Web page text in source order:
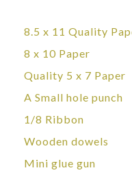
8.5 x 11 Quality
8 x 10 Paper
Quality 5 x 7 Paper
A Small hole punch
1/8 Ribbon
Wooden dowels
Mini glue gun